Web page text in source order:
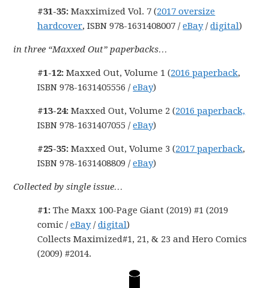
#31-35: Maxximized Vol. 7 (2017 oversize
hardcover, ISBN 978-1631408007 /eBay/digital)
in three “Maxxed Out” paperbacks…
#1-12: Maxxed Out, Volume 1 (2016 paperback,
ISBN 978-1631405556 /eBay)
#13-24:Maxxed Out, Volume 2 (2016 paperback,
ISBN 978-1631407055 /eBay)
#25-35: Maxxed Out, Volume 3 (2017 paperback,
ISBN 978-1631408809 /eBay)
Collected by single issue…
#1: The Maxx 100-Page Giant (2019) #1 (2019
comic /eBay/digital)
Collects Maximized#1, 21, & 23 and Hero Comics
(2009) #2014.